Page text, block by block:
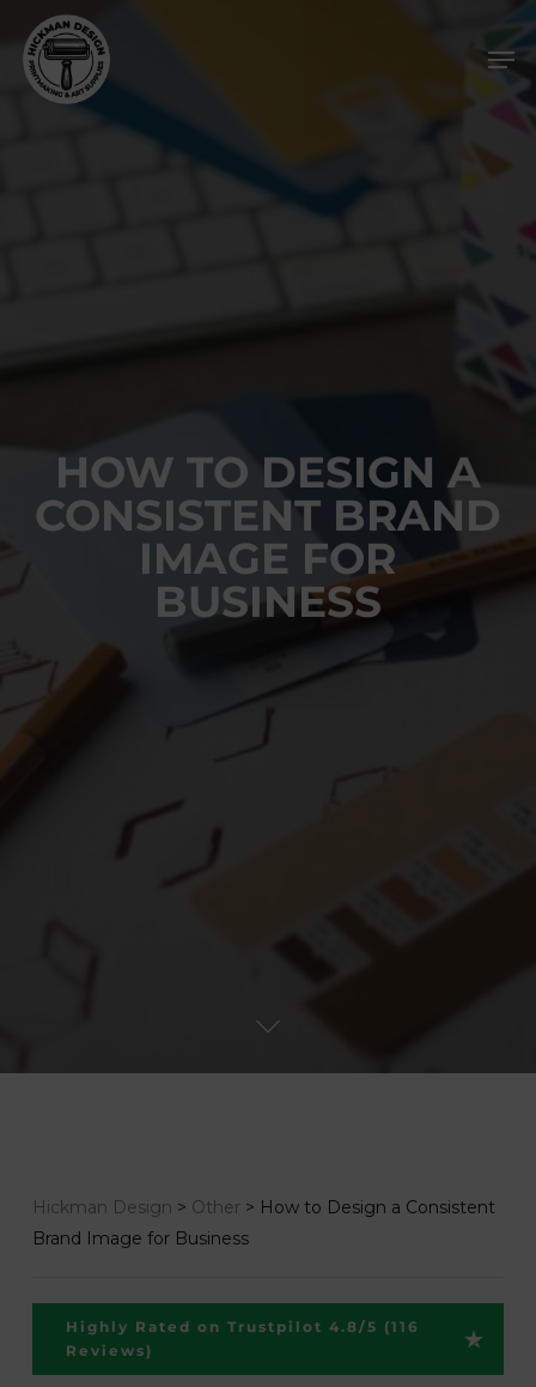
main
content
HOW TO DESIGN A
CONSISTENT BRAND
IMAGE FOR
BUSINESS
Hickman Design > Other > How to Design a Consistent
Brand Image for Business
Highly Rated on Trustpilot 4.8/5 (116
Reviews)